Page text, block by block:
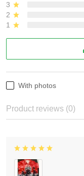
3
2
1
With photos
Product reviews (0)